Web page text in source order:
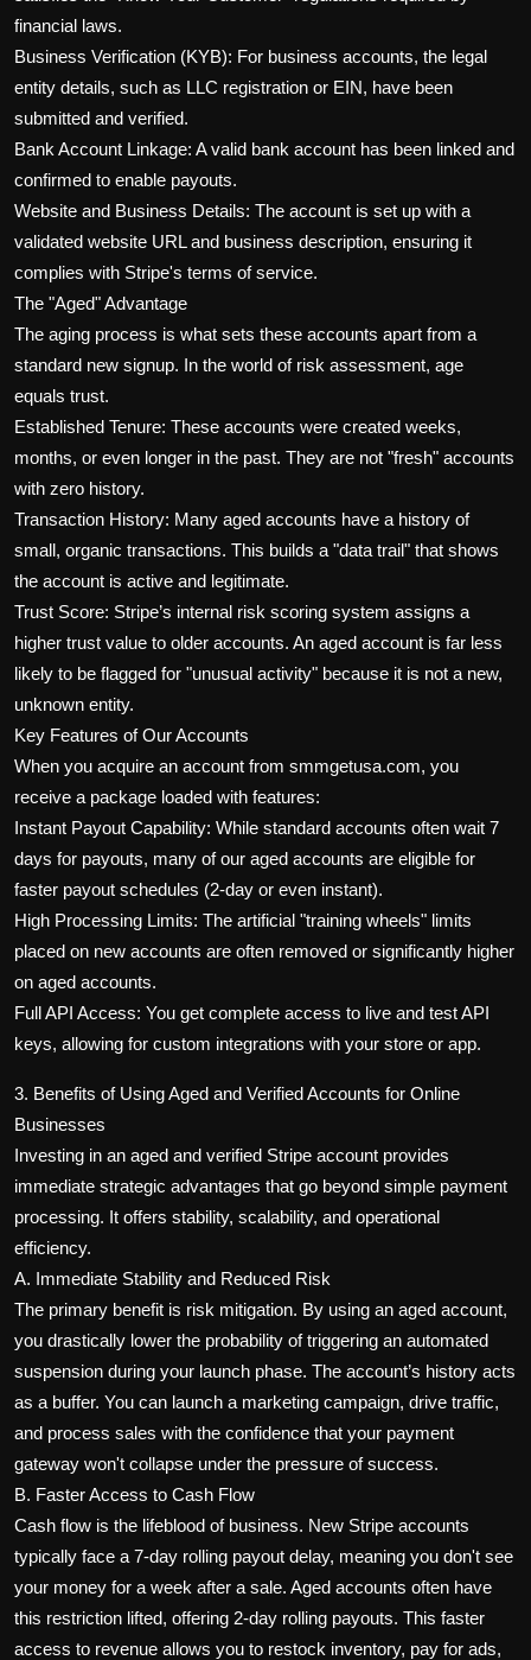
financial laws.
Business Verification (KYB): For business accounts, the legal
entity details, such as LLC registration or EIN, have been
submitted and verified.
Bank Account Linkage: A valid bank account has been linked and
confirmed to enable payouts.
Website and Business Details: The account is set up with a
validated website URL and business description, ensuring it
complies with Stripe's terms of service.
The "Aged" Advantage
The aging process is what sets these accounts apart from a
standard new signup. In the world of risk assessment, age
equals trust.
Established Tenure: These accounts were created weeks,
months, or even longer in the past. They are not "fresh" accounts
with zero history.
Transaction History: Many aged accounts have a history of
small, organic transactions. This builds a "data trail" that shows
the account is active and legitimate.
Trust Score: Stripe’s internal risk scoring system assigns a
higher trust value to older accounts. An aged account is far less
likely to be flagged for "unusual activity" because it is not a new,
unknown entity.
Key Features of Our Accounts
When you acquire an account from smmgetusa.com, you
receive a package loaded with features:
Instant Payout Capability: While standard accounts often wait 7
days for payouts, many of our aged accounts are eligible for
faster payout schedules (2-day or even instant).
High Processing Limits: The artificial "training wheels" limits
placed on new accounts are often removed or significantly higher
on aged accounts.
Full API Access: You get complete access to live and test API
keys, allowing for custom integrations with your store or app.
3. Benefits of Using Aged and Verified Accounts for Online
Businesses
Investing in an aged and verified Stripe account provides
immediate strategic advantages that go beyond simple payment
processing. It offers stability, scalability, and operational
efficiency.
A. Immediate Stability and Reduced Risk
The primary benefit is risk mitigation. By using an aged account,
you drastically lower the probability of triggering an automated
suspension during your launch phase. The account’s history acts
as a buffer. You can launch a marketing campaign, drive traffic,
and process sales with the confidence that your payment
gateway won't collapse under the pressure of success.
B. Faster Access to Cash Flow
Cash flow is the lifeblood of business. New Stripe accounts
typically face a 7-day rolling payout delay, meaning you don't see
your money for a week after a sale. Aged accounts often have
this restriction lifted, offering 2-day rolling payouts. This faster
access to revenue allows you to restock inventory, pay for ads,